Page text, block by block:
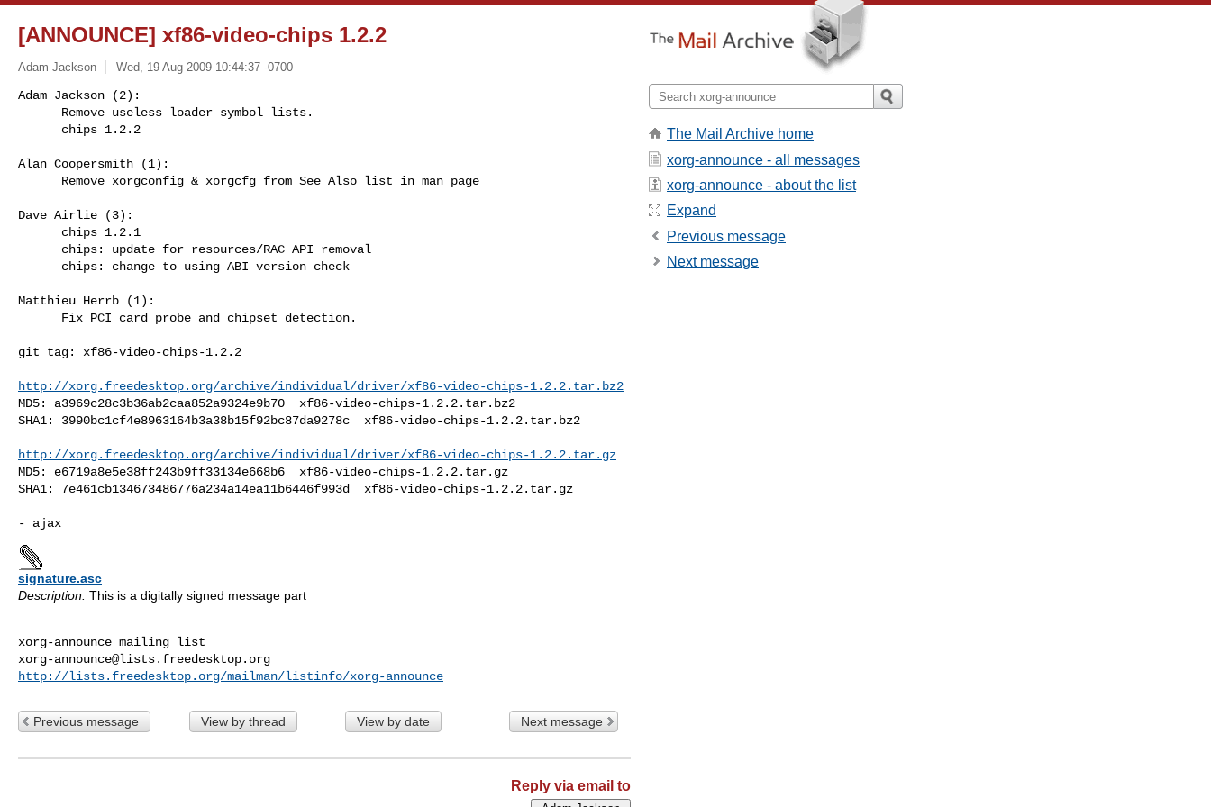
[ANNOUNCE] xf86-video-chips 1.2.2
Adam Jackson Wed, 19 Aug 2009 10:44:37 -0700
Adam Jackson (2):
      chips 1.2.2
Alan Coopersmith (1):
Dave Airlie (3):
Matthieu Herrb (1):
git tag: xf86-video-chips-1.2.2
http://xorg.freedesktop.org/archive/individual/driver/xf86-video-chips-1.2.2.tar.bz2
MD5: a3969c28c3b36ab2caa852a9324e9b70  xf86-video-chips-1.2.2.tar.bz2
SHA1: 3990bc1cf4e8963164b3a38b15f92bc87da9278c  xf86-video-chips-1.2.2.tar.bz2
http://xorg.freedesktop.org/archive/individual/driver/xf86-video-chips-1.2.2.tar.gz
MD5: e6719a8e5e38ff243b9ff33134e668b6  xf86-video-chips-1.2.2.tar.gz
SHA1: 7e461cb134673486776a234a14ea11b6446f993d  xf86-video-chips-1.2.2.tar.gz
signature.asc
Description: This is a digitally signed message part
xorg-announce@lists.freedesktop.org
http://lists.freedesktop.org/mailman/listinfo/xorg-announce
Previous message View by thread View by date Next message
Reply via email to
The Mail Archive home
xorg-announce - all messages
xorg-announce - about the list
Expand
Previous message
Next message